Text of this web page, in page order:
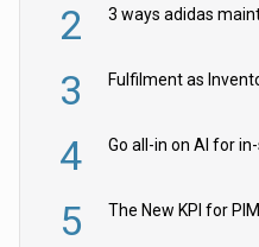
2
3 Fulfilment as
4 Go all-in on AI for
5 The New KPI for PIM